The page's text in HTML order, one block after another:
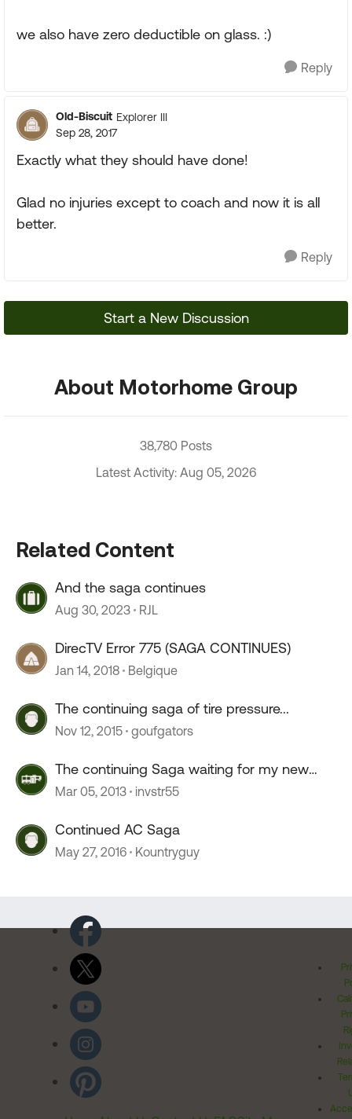
we also have zero deductible on glass. :)
Reply
Old-Biscuit Explorer III
Sep 28, 2017
Exactly what they should have done!
Glad no injuries except to coach and now it is all
better.
Reply
Start a New Discussion
About Motorhome Group
38,780 Posts
Latest Activity: Aug 05, 2026
Related Content
And the saga continues
Aug 30, 2023 RJL
DirecTV Error 775 (SAGA CONTINUES)
Jan 14, 2018 Belgique
The continuing saga of tire pressure...
Nov 12, 2015 goufgators
The continuing Saga waiting for my new
Ram 3500
Mar 05, 2013 invstr55
Continued AC Saga
May 27, 2016 Kountryguy